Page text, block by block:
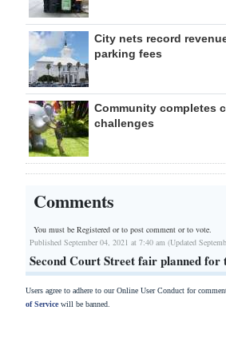
City nets record
parking fees
Community completes
challenges
Comments
You must be Registered orto post comment or to vote.
Published September 04, 2021 at 7:40 am (Updated
Second Court Street fair planned
Users agree to adhere to our Online User Conduct for
of Servicewill be banned.